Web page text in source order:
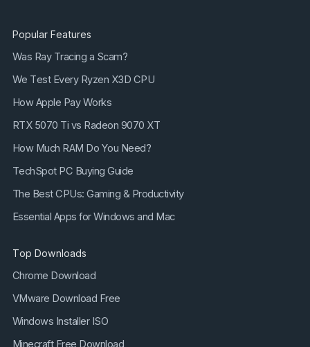
Popular Features
Was Ray Tracing a Scam?
We Test Every Ryzen X3D CPU
How Apple Pay Works
RTX 5070 Ti vs Radeon 9070 XT
How Much RAM Do You Need?
TechSpot PC Buying Guide
The Best CPUs: Gaming & Productivity
Essential Apps for Windows and Mac
Top Downloads
Chrome Download
VMware Download Free
Windows Installer ISO
Minecraft Free Download